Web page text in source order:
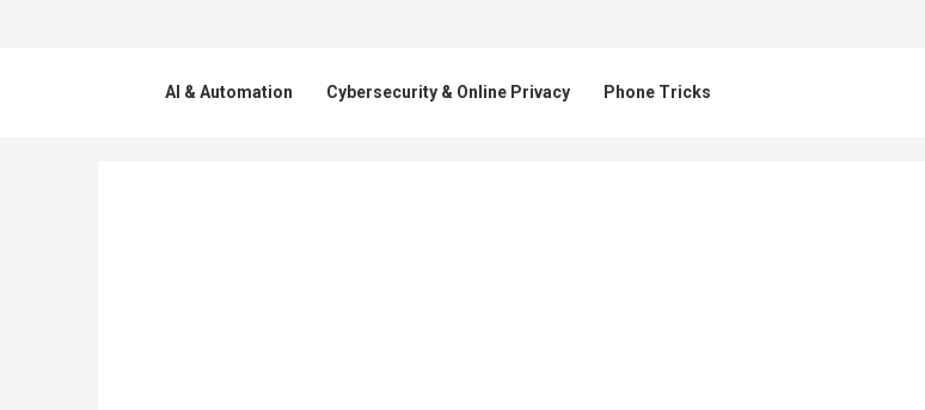
AI & Automation Cybersecurity & Online Privacy Phone Tricks